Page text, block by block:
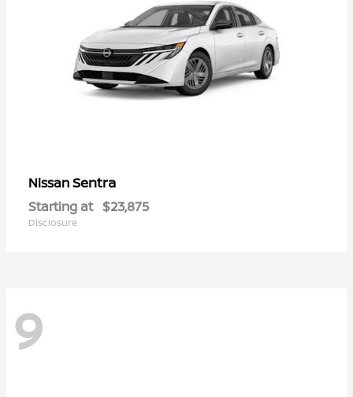
NissanSentra
Starting at $23,875
Disclosure
9